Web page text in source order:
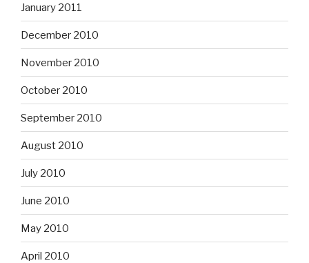
January 2011
December 2010
November 2010
October 2010
September 2010
August 2010
July 2010
June 2010
May 2010
April 2010